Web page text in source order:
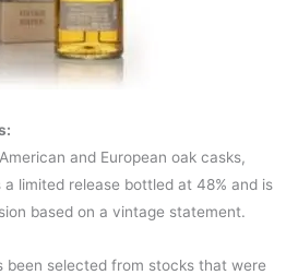
and European oak casks,
a limited release bottled at 48% and is
based on a vintage statement.
been selected from stocks that were